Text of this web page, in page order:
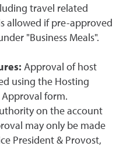
travel related
allowed if pre-approved
"Business Meals".
Approval of host
using the Hosting
form.
on the account
may only be made
President & Provost,